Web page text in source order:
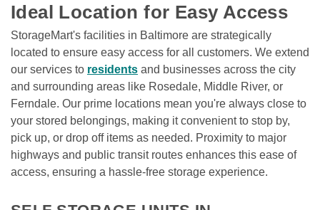
Ideal Location for Easy Access
StorageMart's facilities in Baltimore are strategically
located to ensure easy access for all customers. We extend
our services to residents and businesses across the city
and surrounding areas like Rosedale, Middle River, or
Ferndale. Our prime locations mean you're always close to
your stored belongings, making it convenient to stop by,
pick up, or drop off items as needed. Proximity to major
highways and public transit routes enhances this ease of
access, ensuring a hassle-free storage experience.